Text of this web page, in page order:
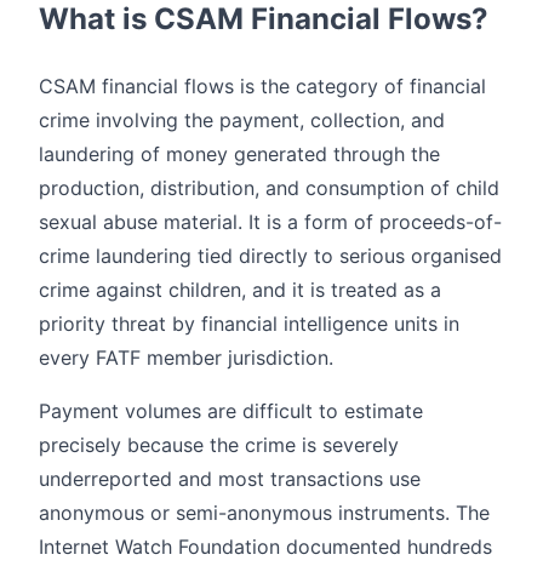
What is CSAM Financial Flows?
CSAM financial flows is the category of financial
crime involving the payment, collection, and
laundering of money generated through the
production, distribution, and consumption of child
sexual abuse material. It is a form of proceeds-of-
crime laundering tied directly to serious organised
crime against children, and it is treated as a
priority threat by financial intelligence units in
every FATF member jurisdiction.
Payment volumes are difficult to estimate
precisely because the crime is severely
underreported and most transactions use
anonymous or semi-anonymous instruments. The
Internet Watch Foundation documented hundreds